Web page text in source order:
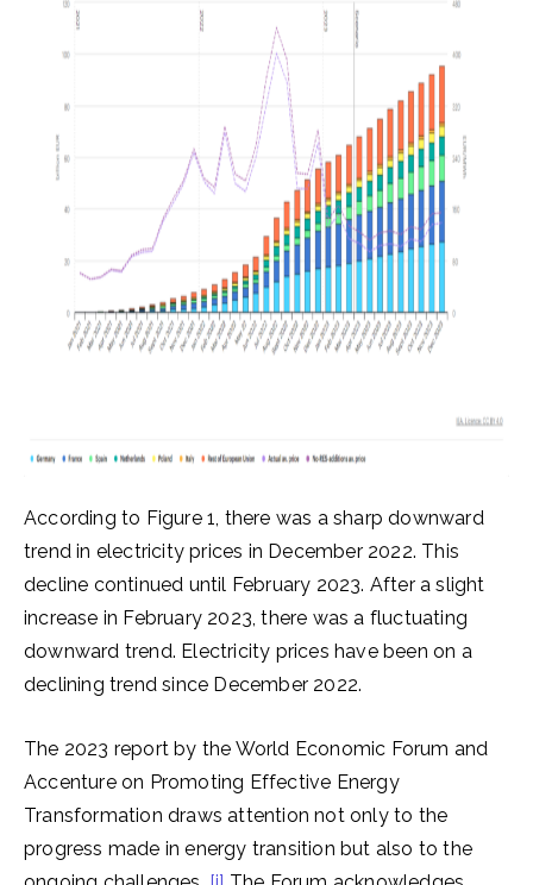
According to Figure 1, there was a sharp downward
trend in electricity prices in December 2022. This
decline continued until February 2023. After a slight
increase in February 2023, there was a fluctuating
downward trend. Electricity prices have been on a
declining trend since December 2022.
The 2023 report by the World Economic Forum and
Accenture on Promoting Effective Energy
Transformation draws attention not only to the
progress made in energy transition but also to the